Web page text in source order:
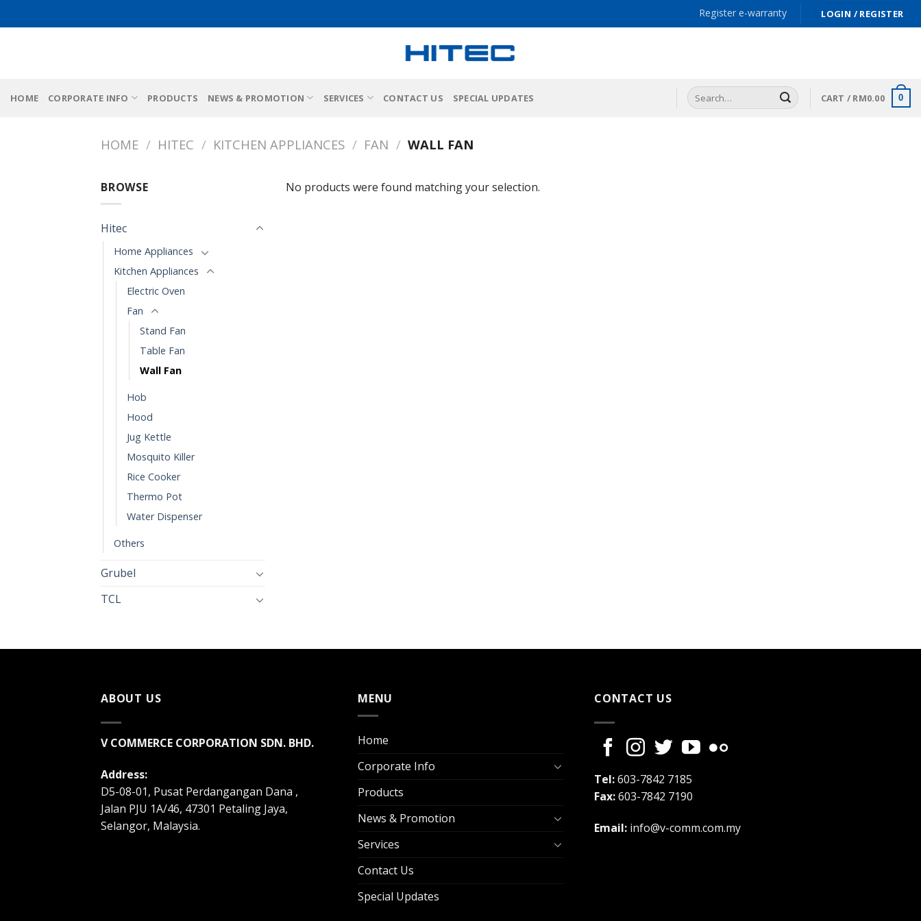
to
Register e-warranty LOGIN / REGISTER
HOME CORPORATE INFO PRODUCTS NEWS & PROMOTION SERVICES CONTACT US SPECIAL UPDATES
Search
for:
CART / RM0.00 0
HOME / HITEC / KITCHEN APPLIANCES / FAN / WALL FAN
BROWSE
Hitec
Home Appliances
Kitchen Appliances
Electric Oven
Fan
Stand Fan
Table Fan
Wall Fan
Hob
Hood
Jug Kettle
Mosquito Killer
Rice Cooker
Thermo Pot
Water Dispenser
Others
Grubel
TCL
No products were found matching your selection.
ABOUT US
V COMMERCE CORPORATION SDN. BHD.
Address:
D5-08-01, Pusat Perdangangan Dana ,
Jalan PJU 1A/46, 47301 Petaling Jaya,
Selangor, Malaysia.
MENU
Home
Corporate Info
Products
News & Promotion
Services
Contact Us
Special Updates
CONTACT US
Tel:603-7842 7185
Fax:603-7842 7190
Email: info@v-comm.com.my